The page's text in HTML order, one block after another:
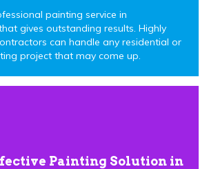
painting service in
gives outstanding results. Highly
can handle any residential or
project that may come up.
Painting Solution in